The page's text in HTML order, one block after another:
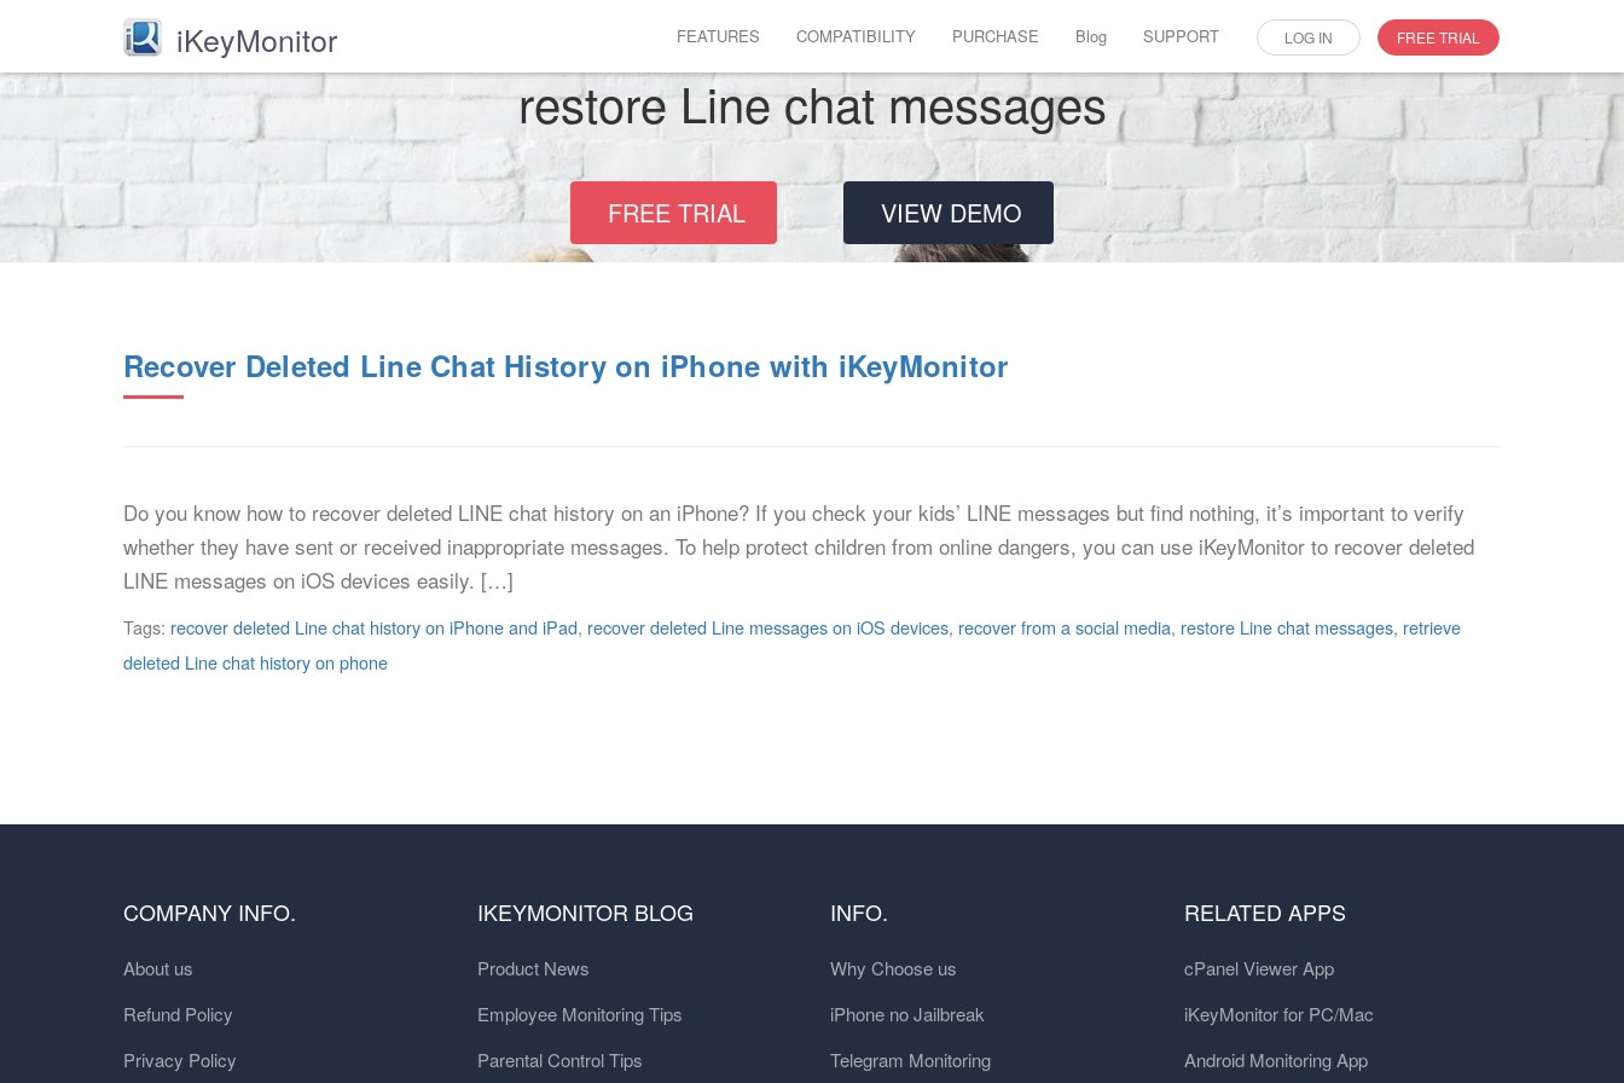
iKeyMonitor FEATURES COMPATIBILITY PURCHASE Blog SUPPORT LOG IN FREE TRIAL
restore Line chat messages
FREE TRIAL VIEW DEMO
Recover Deleted Line Chat History on iPhone with iKeyMonitor
Do you know how to recover deleted LINE chat history on an iPhone? If you check your kids’ LINE messages but find nothing, it’s important to verify
whether they have sent or received inappropriate messages. To help protect children from online dangers, you can use iKeyMonitor to recover deleted
LINE messages on iOS devices easily. […]
Tags: recover deleted Line chat history on iPhone and iPad, recover deleted Line messages on iOS devices, recover from a social media, restore Line chat messages, retrieve
deleted Line chat history on phone
COMPANY INFO.
About us
Refund Policy
Privacy Policy
IKEYMONITOR BLOG
Product News
Employee Monitoring Tips
Parental Control Tips
INFO.
Why Choose us
iPhone no Jailbreak
Telegram Monitoring
RELATED APPS
cPanel Viewer App
iKeyMonitor for PC/Mac
Android Monitoring App